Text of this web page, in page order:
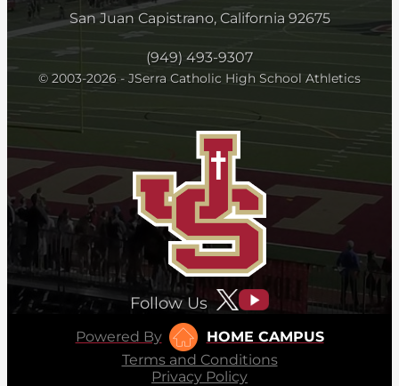
San Juan Capistrano, California 92675
(949) 493-9307
© 2003-2026 - JSerra Catholic High School Athletics
Follow Us
Powered By
HOME CAMPUS
Terms and Conditions
Privacy Policy